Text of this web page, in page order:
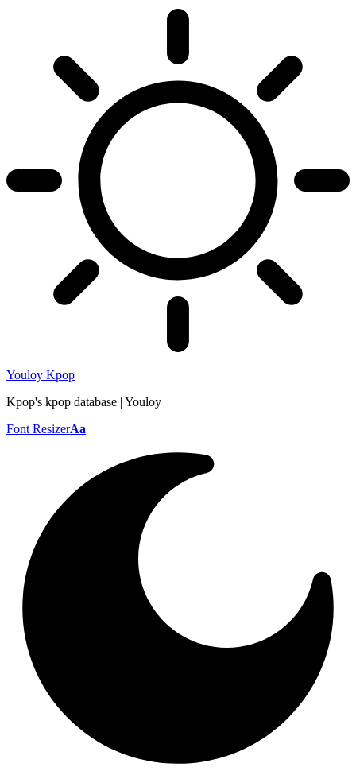
Youloy Kpop
Kpop's kpop database | Youloy
Font ResizerAa